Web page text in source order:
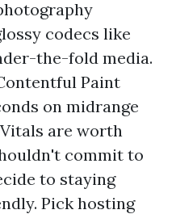
codecs like
the-fold media.
Paint
on midrange
are worth
commit to
to staying
Pick hosting